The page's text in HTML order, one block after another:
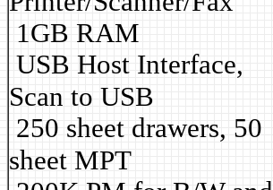
1GB RAM
USB Host Interface,
Scan to USB
250 sheet drawers, 50
sheet MPT